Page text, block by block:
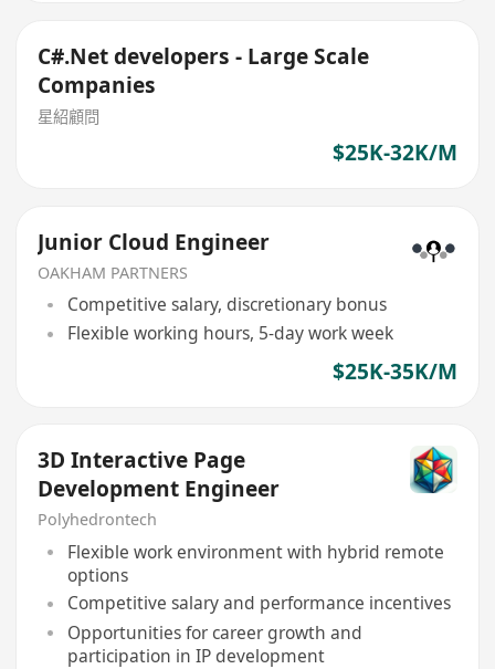
C#.Net developers - Large Scale
Companies
星紹顧問
$25K-32K/M
Junior Cloud Engineer
OAKHAM PARTNERS
Competitive salary, discretionary bonus
Flexible working hours, 5-day work week
$25K-35K/M
3D Interactive Page
Development Engineer
Polyhedrontech
Flexible work environment with hybrid remote
options
Competitive salary and performance incentives
Opportunities for career growth and
participation in IP development